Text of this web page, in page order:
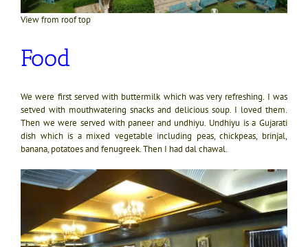
View from roof top
Food
We were first served with buttermilk which was very refreshing. I was
setved with mouthwatering snacks and delicious soup. I loved them.
Then we were served with paneer and undhiyu. Undhiyu is a Gujarati
dish which is a mixed vegetable including peas, chickpeas, brinjal,
banana, potatoes and fenugreek. Then I had dal chawal.